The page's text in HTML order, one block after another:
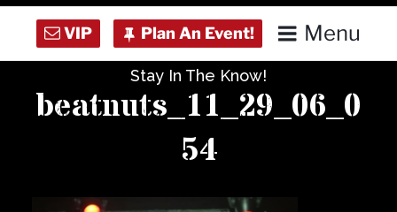
Menu
Stay In The Know!
beatnuts_11_29_06_0
54